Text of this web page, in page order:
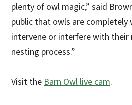
plenty of owl magic,” said
public that owls are completely
intervene or interfere with their
nesting process.”
Visit the Barn Owl live cam.